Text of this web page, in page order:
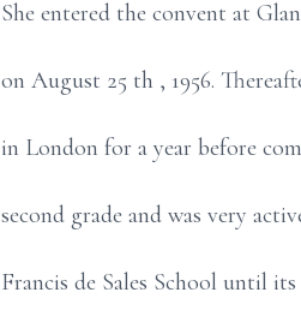
She entered the convent at
on August 25 th , 1956.
in London for a year before
second grade and was very
Francis de Sales School until